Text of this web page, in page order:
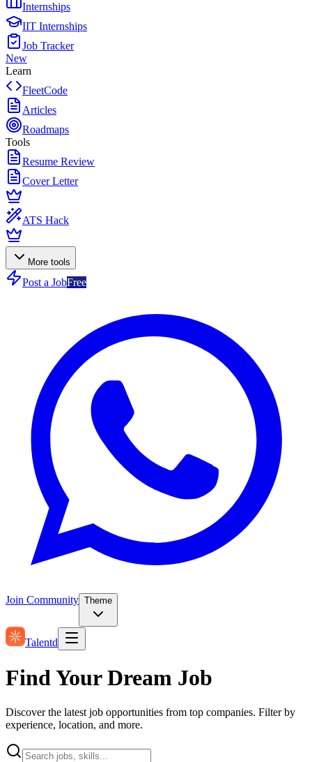
Internships
IIT Internships
Job Tracker
New
Learn
FleetCode
Articles
Roadmaps
Tools
Resume Review
Cover Letter
ATS Hack
More tools
Post a JobFree
Join Community Theme
Talentd
Find Your Dream Job
Discover the latest job opportunities from top companies. Filter by
experience, location, and more.